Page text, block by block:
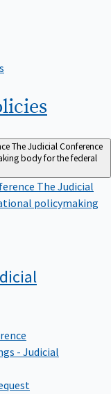
The Judicial Conference
body for the federal
The Judicial
policymaking
- Judicial